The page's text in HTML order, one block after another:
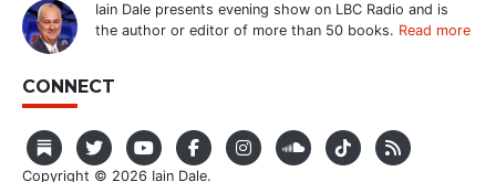
Iain Dale presents evening show on LBC Radio and is
the author or editor of more than 50 books. Read more
CONNECT
Copyright © 2026 Iain Dale.